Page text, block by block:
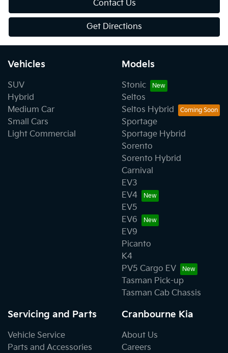
Contact Us
Get Directions
Vehicles
SUV
Hybrid
Medium Car
Small Cars
Light Commercial
Models
Stonic
Seltos
Seltos Hybrid
Sportage
Sportage Hybrid
Sorento
Sorento Hybrid
Carnival
EV3
EV4
EV5
EV6
EV9
Picanto
K4
PV5 Cargo EV
Tasman Pick-up
Tasman Cab Chassis
Servicing and Parts
Vehicle Service
Parts and Accessories
Cranbourne Kia
About Us
Careers